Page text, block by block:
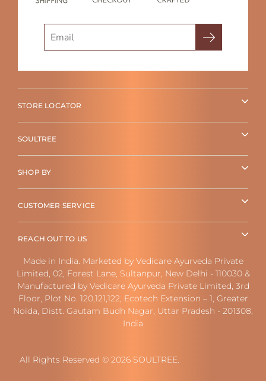
STORE LOCATOR
SOULTREE
SHOP BY
CUSTOMER SERVICE
REACH OUT TO US
Made in India. Marketed by Vedicare Ayurveda Private
Limited, 02, Forest Lane, Sultanpur, New Delhi - 110030 &
Manufactured by Vedicare Ayurveda Private Limited, 3rd
Floor, Plot No. 120,121,122, Ecotech Extension – 1, Greater
Noida, Distt. Gautam Budh Nagar, Uttar Pradesh - 201308,
India
All Rights Reserved © 2026 SOULTREE.